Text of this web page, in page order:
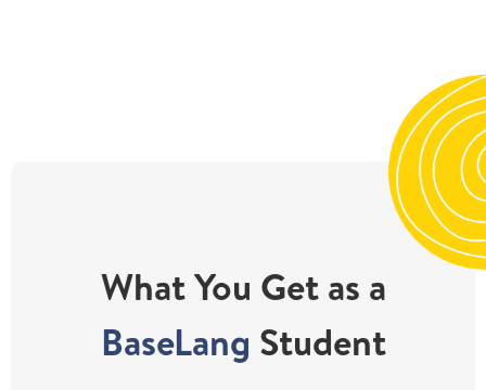
What You Get as a
BaseLang Student